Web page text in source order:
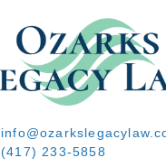
(417) 233-5858